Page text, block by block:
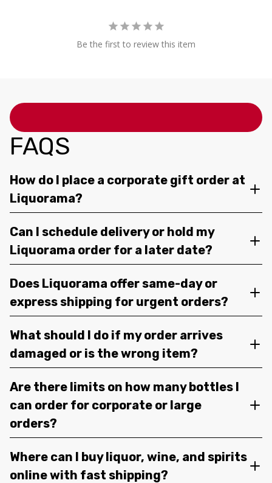
Be the first to review this item
FAQS
How do I place a corporate gift order at
Liquorama?
Can I schedule delivery or hold my
Liquorama order for a later date?
Does Liquorama offer same-day or
express shipping for urgent orders?
What should I do if my order arrives
damaged or is the wrong item?
Are there limits on how many bottles I
can order for corporate or large
orders?
Where can I buy liquor, wine, and spirits
online with fast shipping?